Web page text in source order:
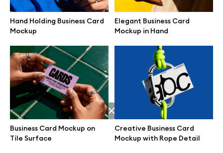
Hand Holding Business Card
Mockup
Elegant Business Card
Mockup in Hand
Business Card Mockup on
Tile Surface
Creative Business Card
Mockup with Rope Detail
Great design deserves great presentation. Premium mockups and
illustrations crafted for makers, studios, and agencies.